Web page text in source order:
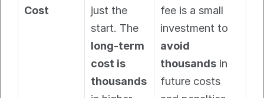
Cost
just the
long-term
cost is
thousands
fee is a small
avoid
thousands in
future costs